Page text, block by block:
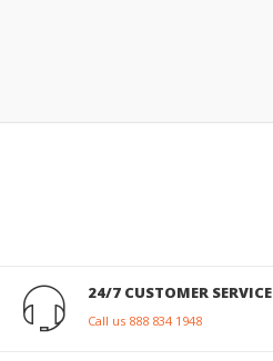
24/7 CUSTOMER SERVICE
Call us 888 834 1948